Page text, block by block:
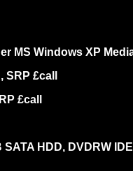
MS Windows XP
£call
£call
HDD, DVDRW